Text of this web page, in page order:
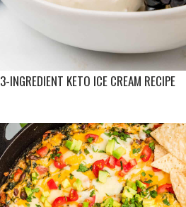
3-INGREDIENT KETO ICE CREAM RECIPE